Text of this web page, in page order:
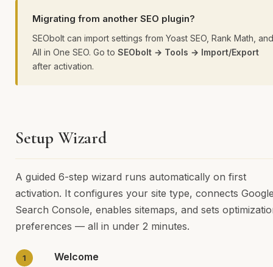
Migrating from another SEO plugin?
SEObolt can import settings from Yoast SEO, Rank Math, and
All in One SEO. Go to SEObolt → Tools → Import/Export
after activation.
Setup Wizard
A guided 6-step wizard runs automatically on first
activation. It configures your site type, connects
Search Console, enables sitemaps, and sets
preferences — all in under 2 minutes.
Welcome